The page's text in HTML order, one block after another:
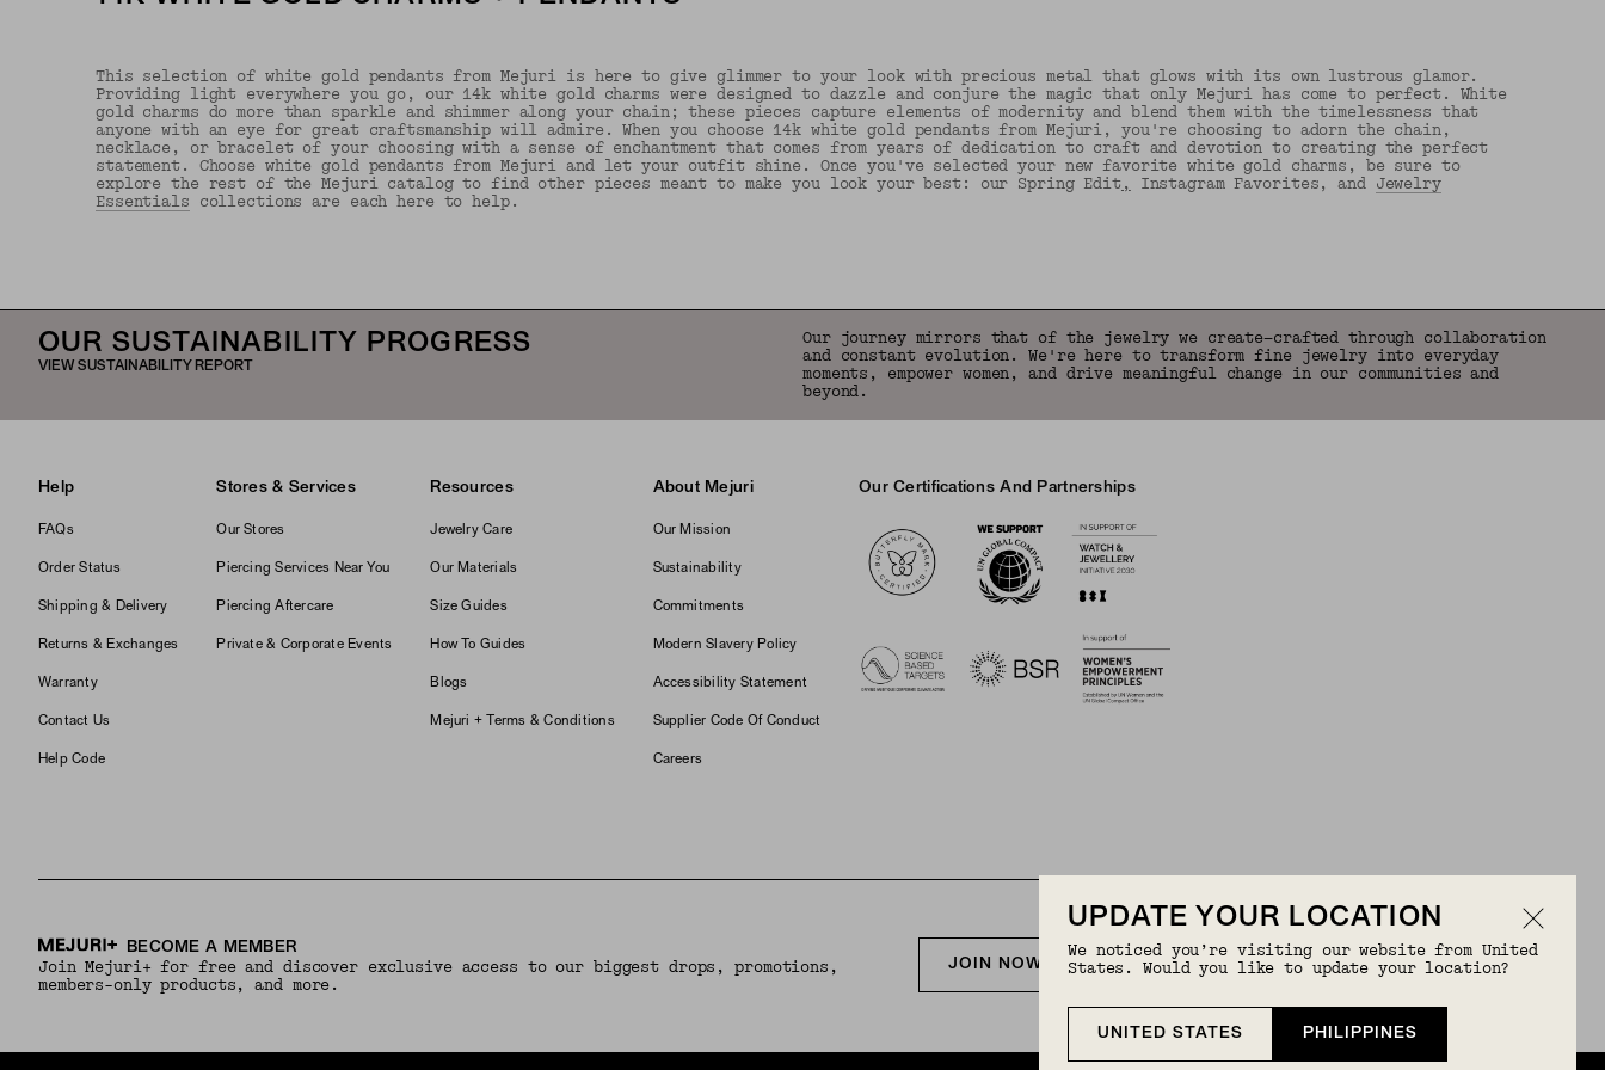
This selection of white gold pendants from Mejuri is here to give glimmer to your look with precious metal that glows with its own lustrous glamor.
Providing light everywhere you go, our 14k white gold charms were designed to dazzle and conjure the magic that only Mejuri has come to perfect. White
gold charms do more than sparkle and shimmer along your chain; these pieces capture elements of modernity and blend them with the timelessness that
anyone with an eye for great craftsmanship will admire. When you choose 14k white gold pendants from Mejuri, you're choosing to adorn the chain,
necklace, or bracelet of your choosing with a sense of enchantment that comes from years of dedication to craft and devotion to creating the perfect
statement. Choose white gold pendants from Mejuri and let your outfit shine. Once you've selected your new favorite white gold charms, be sure to
explore the rest of the Mejuri catalog to find other pieces meant to make you look your best: our Spring Edit, Instagram Favorites, and Jewelry
Essentials collections are each here to help.
OUR SUSTAINABILITY PROGRESS
VIEW SUSTAINABILITY REPORT
Our journey mirrors that of the jewelry we create—crafted through collaboration
and constant evolution. We're here to transform fine jewelry into everyday
moments, empower women, and drive meaningful change in our communities and
beyond.
Help
FAQs
Order Status
Shipping & Delivery
Returns & Exchanges
Warranty
Contact Us
Help Code
Stores & Services
Our Stores
Piercing Services Near You
Piercing Aftercare
Private & Corporate Events
Resources
Jewelry Care
Our Materials
Size Guides
How To Guides
Blogs
Mejuri + Terms & Conditions
About Mejuri
Our Mission
Sustainability
Commitments
Modern Slavery Policy
Accessibility Statement
Supplier Code Of Conduct
Careers
Our Certifications And Partnerships
BECOME A MEMBER
Join Mejuri+ for free and discover exclusive access to our biggest drops, promotions,
members-only products, and more.
JOIN NOW FOR FREE
UPDATE YOUR LOCATION
We noticed you’re visiting our website from United
States. Would you like to update your location?
UNITED STATES PHILIPPINES